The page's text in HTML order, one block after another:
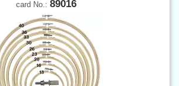
card No.: 89016